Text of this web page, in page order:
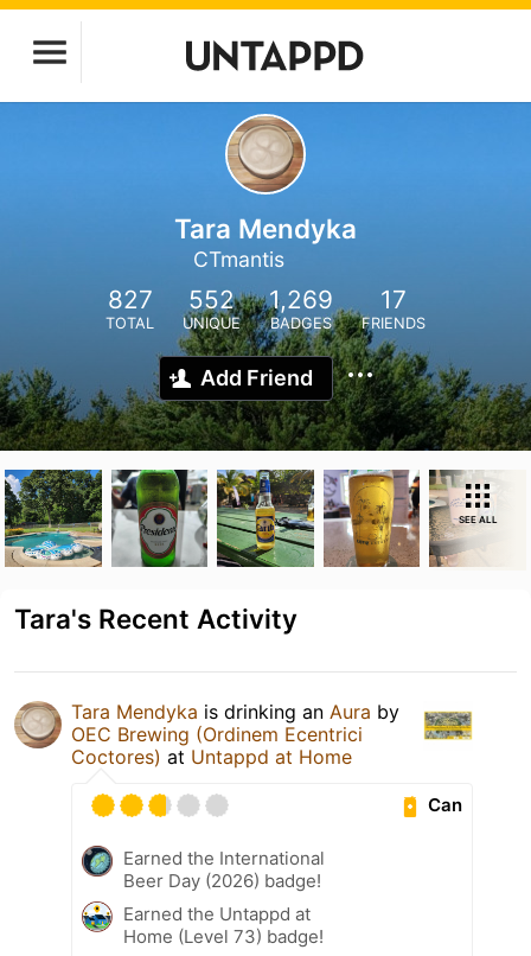
Tara Mendyka
CTmantis
827
TOTAL
552
UNIQUE
1,269
BADGES
17
FRIENDS
Add Friend
SEE ALL
Tara's Recent Activity
Tara Mendyka is drinking an Aura by
OEC Brewing (Ordinem Ecentrici
Coctores) at Untappd at Home
Can
Earned the International
Beer Day (2026) badge!
Earned the Untappd at
Home (Level 73) badge!